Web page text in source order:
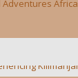
Adventures Africa